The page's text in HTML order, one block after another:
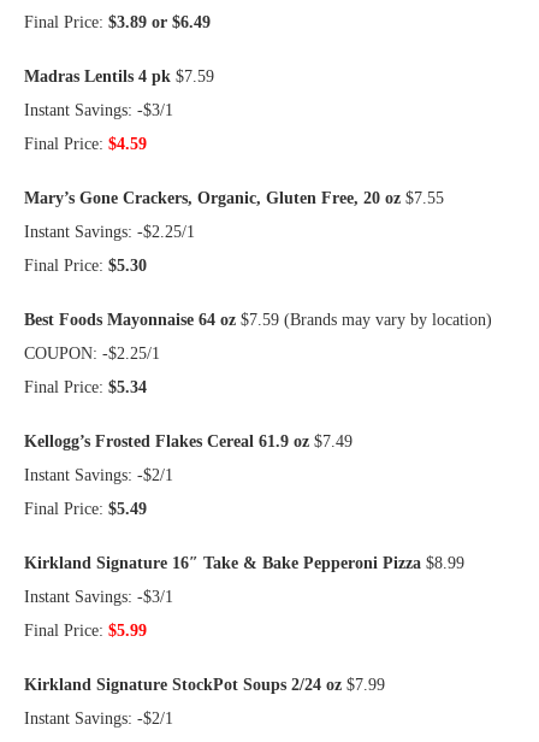
Final Price: $3.89 or $6.49
Madras Lentils 4 pk $7.59
Instant Savings: -$3/1
Final Price: $4.59
Mary’s Gone Crackers, Organic, Gluten Free, 20 oz $7.55
Instant Savings: -$2.25/1
Final Price: $5.30
Best Foods Mayonnaise 64 oz $7.59 (Brands may vary by location)
COUPON: -$2.25/1
Final Price: $5.34
Kellogg’s Frosted Flakes Cereal 61.9 oz $7.49
Instant Savings: -$2/1
Final Price: $5.49
Kirkland Signature 16″ Take & Bake Pepperoni Pizza $8.99
Instant Savings: -$3/1
Final Price: $5.99
Kirkland Signature StockPot Soups 2/24 oz $7.99
Instant Savings: -$2/1